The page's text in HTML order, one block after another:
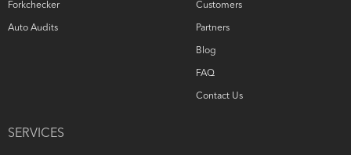
Forkchecker
Auto Audits
SERVICES
Customers
Partners
Blog
FAQ
Contact Us